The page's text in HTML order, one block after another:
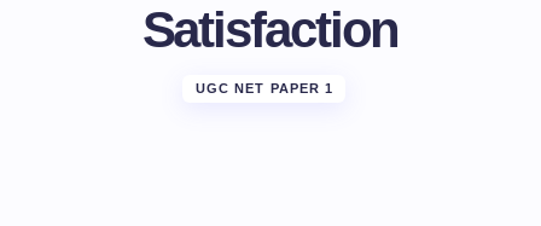
Satisfaction
UGC NET PAPER 1